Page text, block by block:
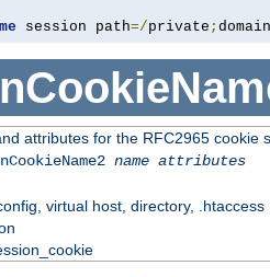
session path=/private ; domain
attributes for the RFC2965 cookie
name attributes
virtual host, directory, .htaccess